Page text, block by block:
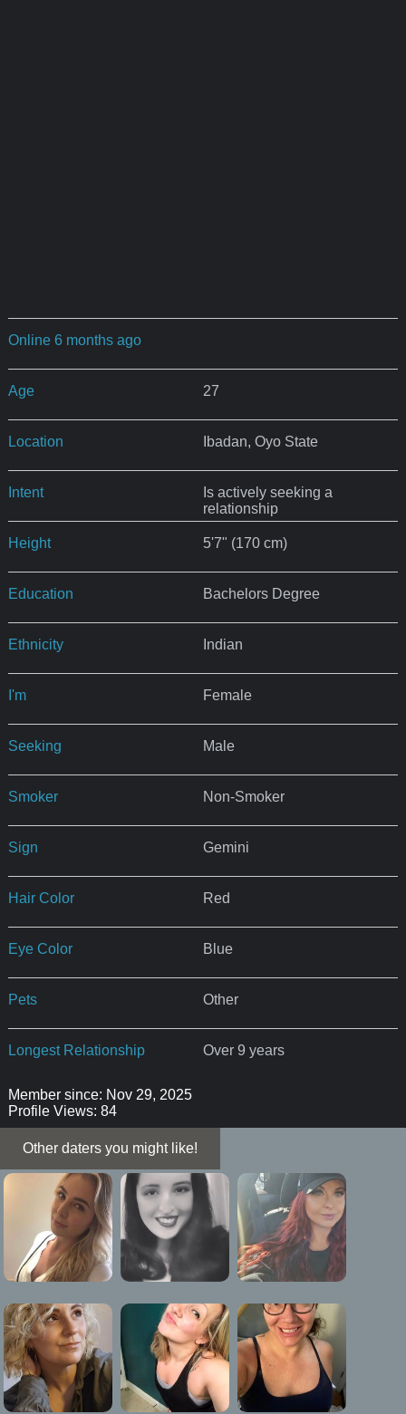
Online 6 months ago
Age 27
Location Ibadan, Oyo State
Intent
Is actively seeking a
relationship
Height 5'7" (170 cm)
Education Bachelors Degree
Ethnicity Indian
I'm Female
Seeking Male
Smoker Non-Smoker
Sign Gemini
Hair Color Red
Eye Color Blue
Pets Other
Longest Relationship Over 9 years
Member since: Nov 29, 2025
Profile Views: 84
Other daters you might like!